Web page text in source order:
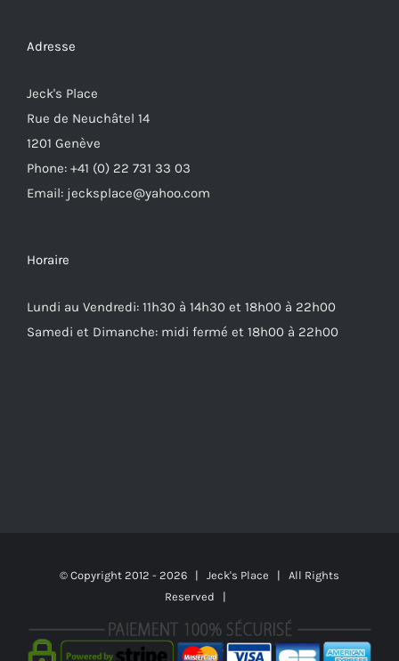
Adresse
Jeck's Place
Rue de Neuchâtel 14
1201 Genève
Phone: +41 (0) 22 731 33 03
Email: jecksplace@yahoo.com
Horaire
Lundi au Vendredi: 11h30 à 14h30 et 18h00 à 22h00
Samedi et Dimanche: midi fermé et 18h00 à 22h00
© Copyright 2012 - 2026 | Jeck's Place | All Rights
Reserved |